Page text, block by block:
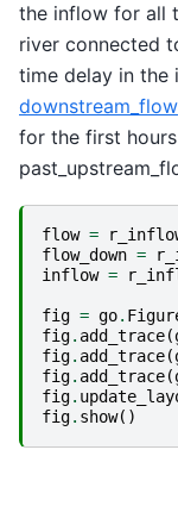
the inflow for all
river connected
time delay in the
downstream_flow
for the first
flow =
flow_down =
inflow =
fig = go.
fig. add_trace(
fig. add_trace(
fig. add_trace(
fig.
fig. show()